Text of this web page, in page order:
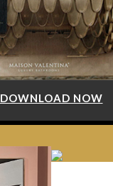
DOWNLOAD NOW